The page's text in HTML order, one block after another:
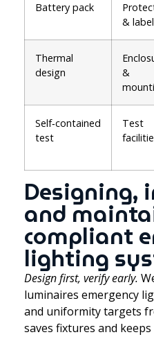
Battery pack
&
Thermal
design
&
Self‑contained
test
Test
Designing,
and
compliant
lighting
Design first, verify early.
luminaires emergency
and uniformity targets
saves fixtures and